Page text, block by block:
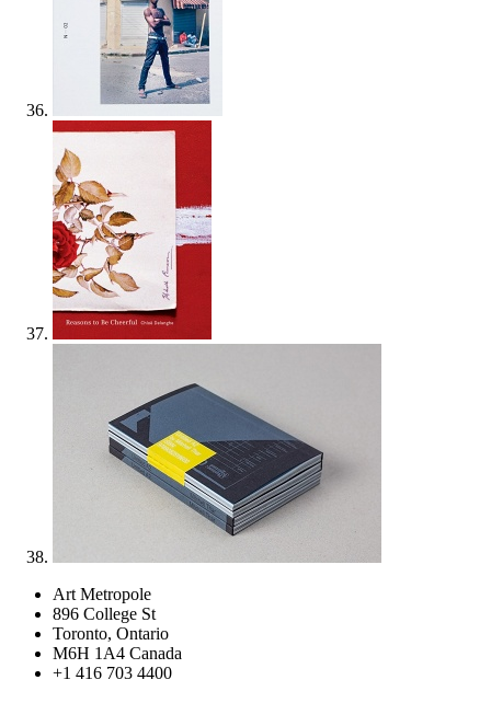
Art Metropole
896 College St
Toronto, Ontario
M6H 1A4 Canada
+1 416 703 4400